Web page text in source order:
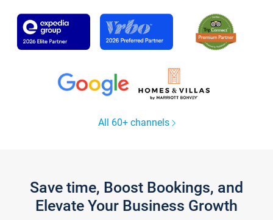
All 60+ channels
Save time, Boost Bookings, and
Elevate Your Business Growth